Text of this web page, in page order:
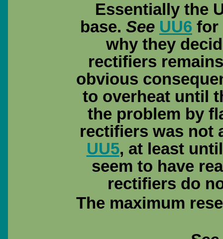
Essentially the
base. See UU6 for
why they
rectifiers
obvious
to overheat until
the problem by
rectifiers was not
UU5, at least
seem to have
rectifiers do
The maximum